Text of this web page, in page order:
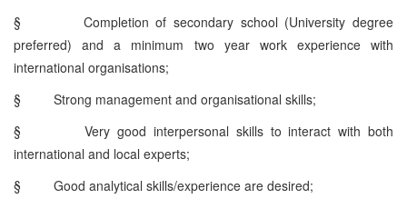
§
Completion of secondary school (University degree
preferred) and a minimum two year work experience with
international organisations;
§
Strong management and organisational skills;
§
Very good interpersonal skills to interact with both
international and local experts;
§
Good analytical skills/experience are desired;